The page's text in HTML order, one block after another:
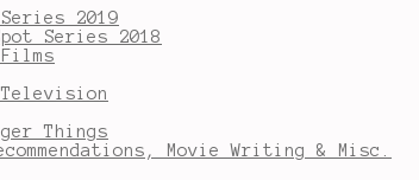
2019
Series 2018
Things
Movie Writing & Misc.